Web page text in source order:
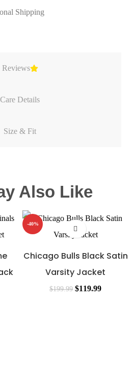
Reviews
Care Details
Size & Fit
Shipping
Also Like
-40%
Chicago Bulls Black Satin
Varsity Jacket
$199.99 $119.99